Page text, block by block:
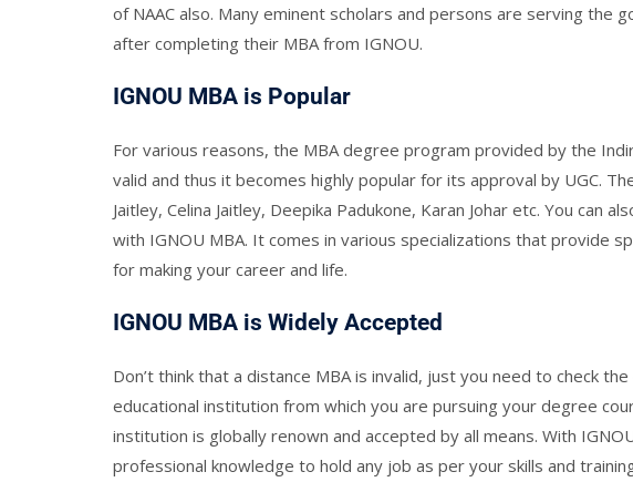
of NAAC also. Many eminent scholars and persons are serving the
after completing their MBA from IGNOU.
IGNOU MBA is Popular
For various reasons, the MBA degree program provided by the
valid and thus it becomes highly popular for its approval by UGC.
Jaitley, Celina Jaitley, Deepika Padukone, Karan Johar etc. You can
with IGNOU MBA. It comes in various specializations that provide
for making your career and life.
IGNOU MBA is Widely Accepted
Don’t think that a distance MBA is invalid, just you need to check
educational institution from which you are pursuing your degree
institution is globally renown and accepted by all means. With
professional knowledge to hold any job as per your skills and